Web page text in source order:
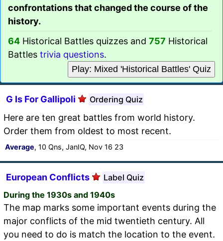
confrontations that changed the course of the
history.
64 Historical Battles quizzes and 757 Historical
Battles trivia questions.
Play: Mixed 'Historical Battles' Quiz
G Is For Gallipoli Ordering Quiz
Here are ten great battles from world history.
Order them from oldest to most recent.
Average, 10 Qns, JanIQ, Nov 16 23
European Conflicts
Label Quiz
During the 1930s and 1940s
The map marks some important events during the
major conflicts of the mid twentieth century. All
you need to do is match the location to the event.